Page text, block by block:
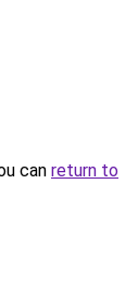
can return to